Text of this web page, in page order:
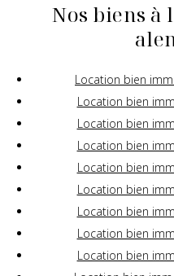
Nos biens à
Location bien
Location bien
Location bien
Location bien
Location bien
Location bien
Location bien
Location bien
Location bien